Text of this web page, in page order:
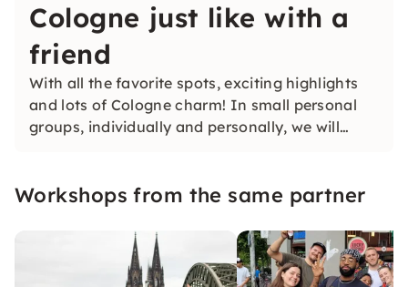
Cologne just like with a
friend
With all the favorite spots, exciting highlights
and lots of Cologne charm! In small personal
groups, individually and personally, we will
Workshops from the same partner